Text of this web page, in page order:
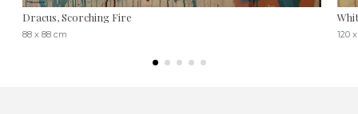
Dracus, Scorching Fire
88 x 88 cm 120